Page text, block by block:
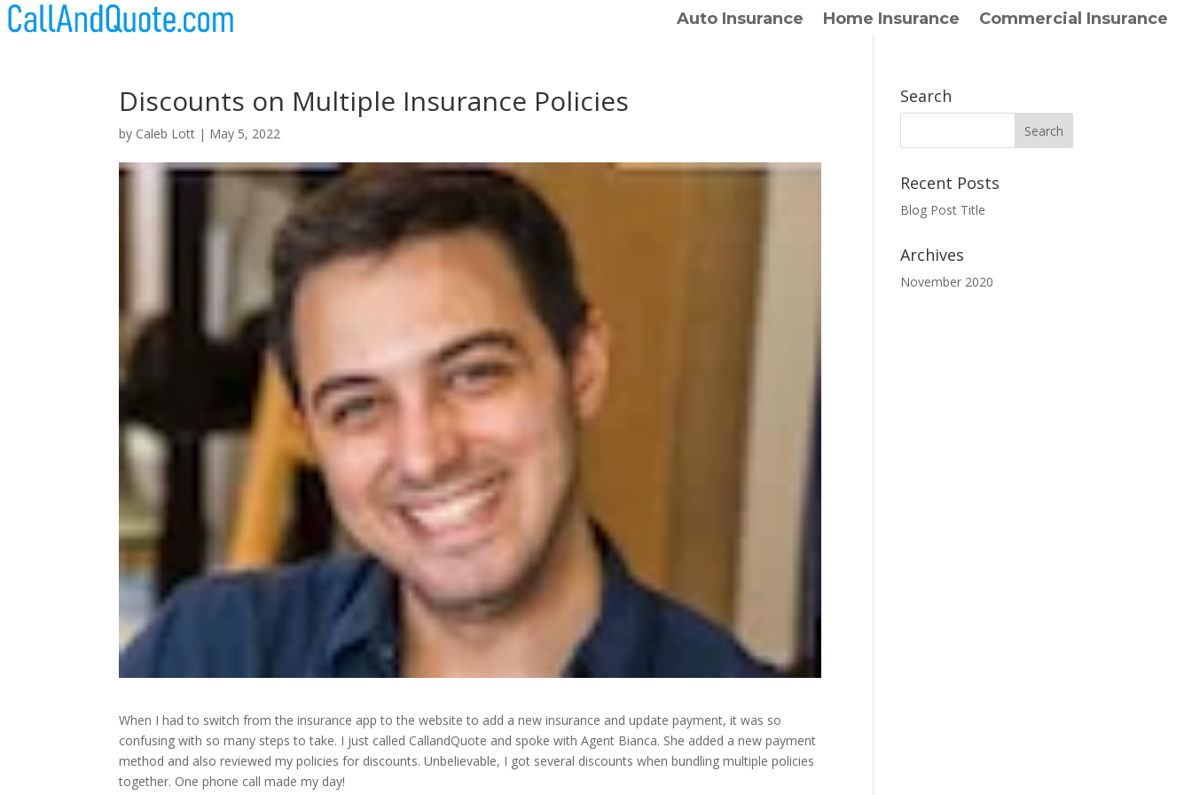
Auto Insurance Home Insurance Commercial Insurance
Discounts on Multiple Insurance Policies
by Caleb Lott | May 5, 2022
When I had to switch from the insurance app to the website to add a new insurance and update payment, it was so
confusing with so many steps to take. I just called CallandQuote and spoke with Agent Bianca. She added a new payment
method and also reviewed my policies for discounts. Unbelievable, I got several discounts when bundling multiple policies
together. One phone call made my day!
Search
Recent Posts
Blog Post Title
Archives
November 2020